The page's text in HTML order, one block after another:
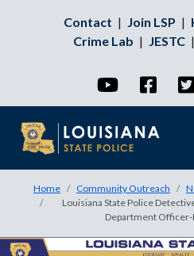
Contact | Join LSP |
Crime Lab | JESTC |
YouTube
Home Community Outreach
Louisiana State Police
Department Officer-